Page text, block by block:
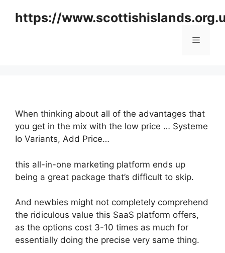
https://
Menu
When thinking about all of the advantages that
you get in the mix with the low price … Systeme
Io Variants, Add Price…
this all-in-one marketing platform ends up
being a great package that’s difficult to skip.
And newbies might not completely comprehend
the ridiculous value this SaaS platform offers,
as the options cost 3-10 times as much for
essentially doing the precise very same thing.